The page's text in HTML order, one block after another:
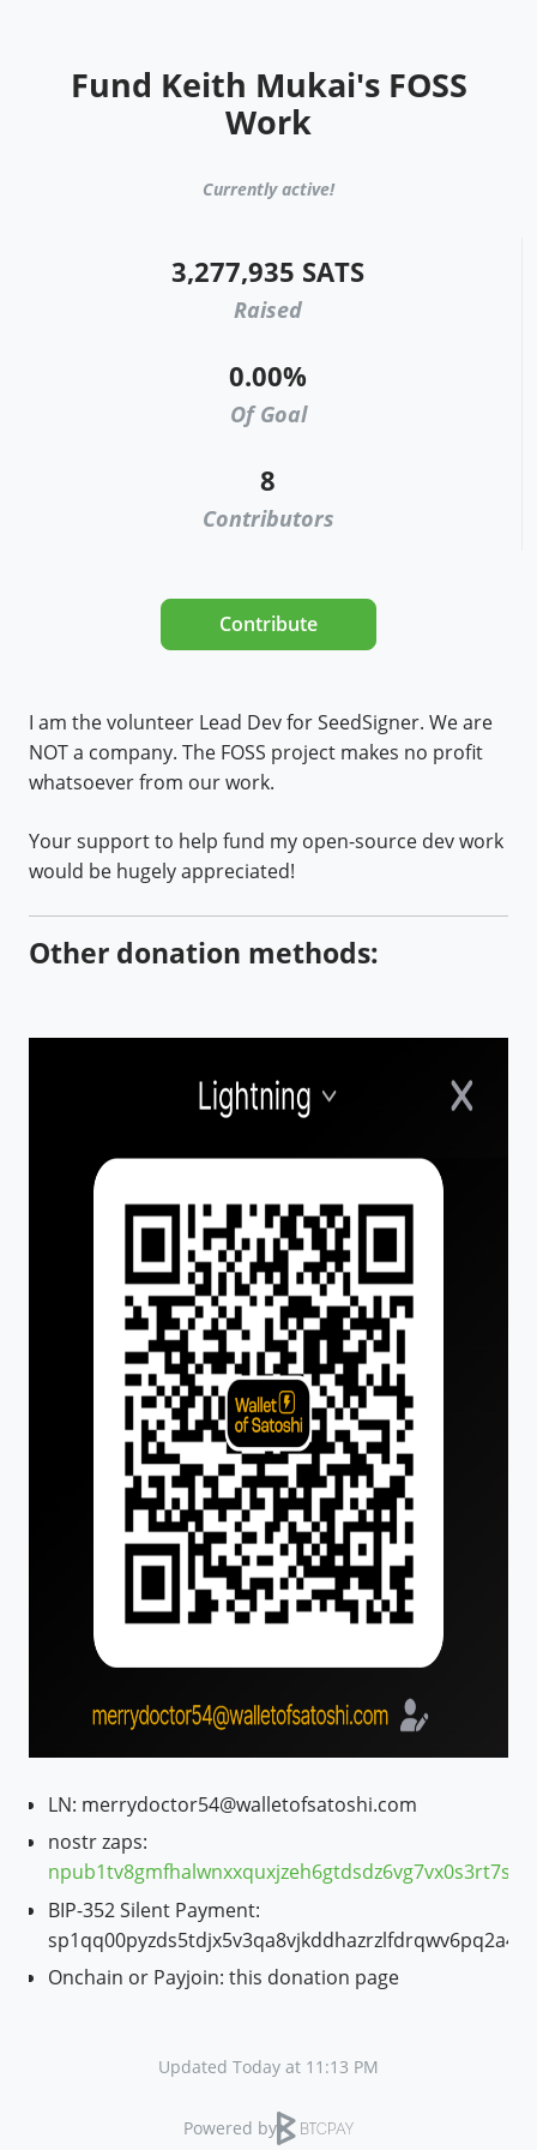
Fund Keith Mukai's FOSS
Work
Currently active!
3,277,935 SATS
Raised
0.00%
Of Goal
8
Contributors
Contribute
I am the volunteer Lead Dev for SeedSigner. We are
NOT a company. The FOSS project makes no profit
whatsoever from our work.
Your support to help fund my open-source dev work
would be hugely appreciated!
Other donation methods:
LN: merrydoctor54@walletofsatoshi.com
nostr zaps:
BIP-352 Silent Payment:
Onchain or Payjoin: this donation page
Updated Today at 11:13 PM
Powered by